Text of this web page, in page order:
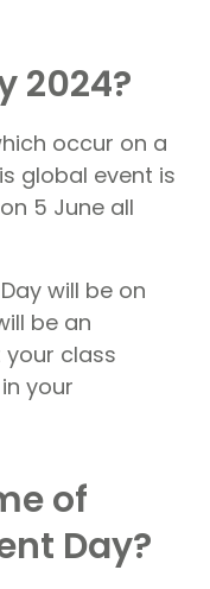
2024?
occur on a
global event is
5 June all
will be on
be an
class
your
of
Day?